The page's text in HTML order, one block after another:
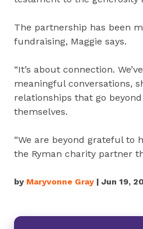
The partnership has been
fundraising, Maggie says.
“It’s about connection.
meaningful conversations,
relationships that go
themselves.
“We are beyond grateful to
the Ryman charity partner
by Maryvonne Gray | Jun 19,